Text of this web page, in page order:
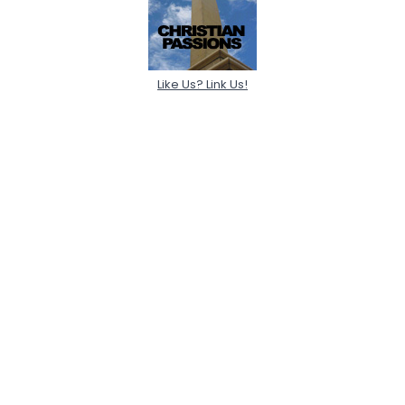
Like Us? Link Us!